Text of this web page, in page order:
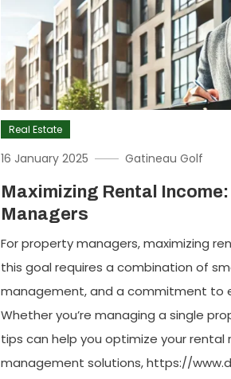
Real Estate
16 January 2025 Gatineau Golf
Maximizing Rental
Managers
For property managers, maximizing
this goal requires a combination of
management, and a commitment to
Whether you’re managing a single
tips can help you optimize your rental
management solutions, https://